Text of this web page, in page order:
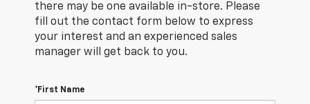
there may be one available in-store. Please
fill out the contact form below to express
your interest and an experienced sales
manager will get back to you.
*First Name